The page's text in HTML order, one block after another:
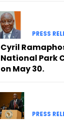
PRESS
Cyril
National Park
on May 30.
PRESS